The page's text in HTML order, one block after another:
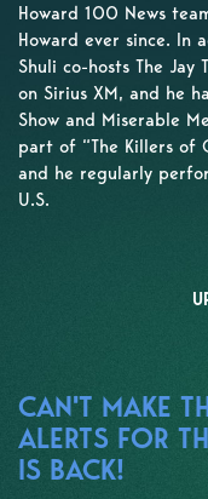
Howard 100 News
Howard ever since. In
Shuli co-hosts The Jay
on Sirius XM, and he
Show and Miserable
part of “The Killers of
and he regularly
U.S.
CAN'T MAKE
ALERTS FOR
IS BACK!